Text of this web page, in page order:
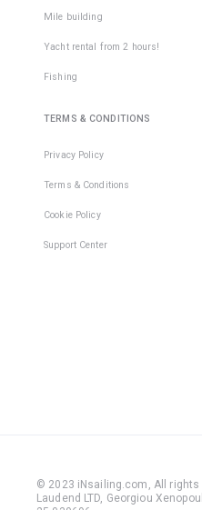
Mile building
Yacht rental from 2 hours!
Fishing
TERMS & CONDITIONS
Privacy Policy
Terms & Conditions
Cookie Policy
Support Center
© 2023 iNsailing.com, All rights
Laudend LTD, Georgiou